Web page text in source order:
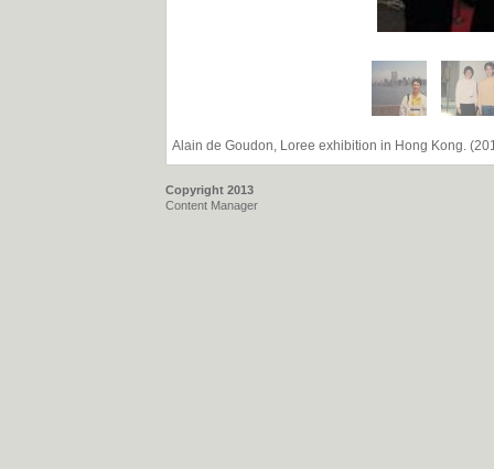
Alain de Goudon, Loree exhibition in Hong Kong.
Copyright 2013
Content Manager